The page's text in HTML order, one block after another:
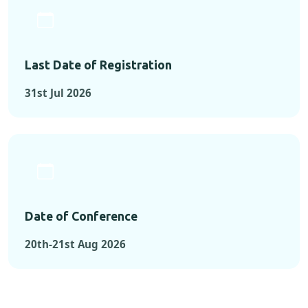
Last Date of Registration
31st Jul 2026
Date of Conference
20th-21st Aug 2026